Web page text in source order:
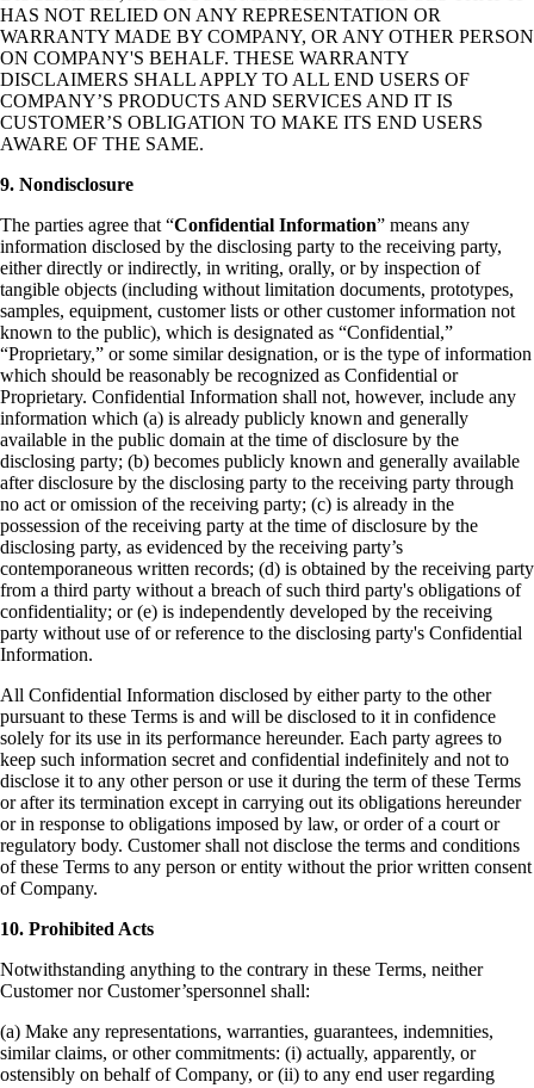
HAS NOT RELIED ON ANY REPRESENTATION OR
WARRANTY MADE BY COMPANY, OR ANY OTHER PERSON
ON COMPANY'S BEHALF. THESE WARRANTY
DISCLAIMERS SHALL APPLY TO ALL END USERS OF
COMPANY’S PRODUCTS AND SERVICES AND IT IS
CUSTOMER’S OBLIGATION TO MAKE ITS END USERS
AWARE OF THE SAME.
9. Nondisclosure
The parties agree that “Confidential Information” means any
information disclosed by the disclosing party to the receiving party,
either directly or indirectly, in writing, orally, or by inspection of
tangible objects (including without limitation documents, prototypes,
samples, equipment, customer lists or other customer information not
known to the public), which is designated as “Confidential,”
“Proprietary,” or some similar designation, or is the type of information
which should be reasonably be recognized as Confidential or
Proprietary. Confidential Information shall not, however, include any
information which (a) is already publicly known and generally
available in the public domain at the time of disclosure by the
disclosing party; (b) becomes publicly known and generally available
after disclosure by the disclosing party to the receiving party through
no act or omission of the receiving party; (c) is already in the
possession of the receiving party at the time of disclosure by the
disclosing party, as evidenced by the receiving party’s
contemporaneous written records; (d) is obtained by the receiving party
from a third party without a breach of such third party's obligations of
confidentiality; or (e) is independently developed by the receiving
party without use of or reference to the disclosing party's Confidential
Information.
All Confidential Information disclosed by either party to the other
pursuant to these Terms is and will be disclosed to it in confidence
solely for its use in its performance hereunder. Each party agrees to
keep such information secret and confidential indefinitely and not to
disclose it to any other person or use it during the term of these Terms
or after its termination except in carrying out its obligations hereunder
or in response to obligations imposed by law, or order of a court or
regulatory body. Customer shall not disclose the terms and conditions
of these Terms to any person or entity without the prior written consent
of Company.
10. Prohibited Acts
Notwithstanding anything to the contrary in these Terms, neither
Customer nor Customer’spersonnel shall:
(a) Make any representations, warranties, guarantees, indemnities,
similar claims, or other commitments: (i) actually, apparently, or
ostensibly on behalf of Company, or(ii) to any end user regarding